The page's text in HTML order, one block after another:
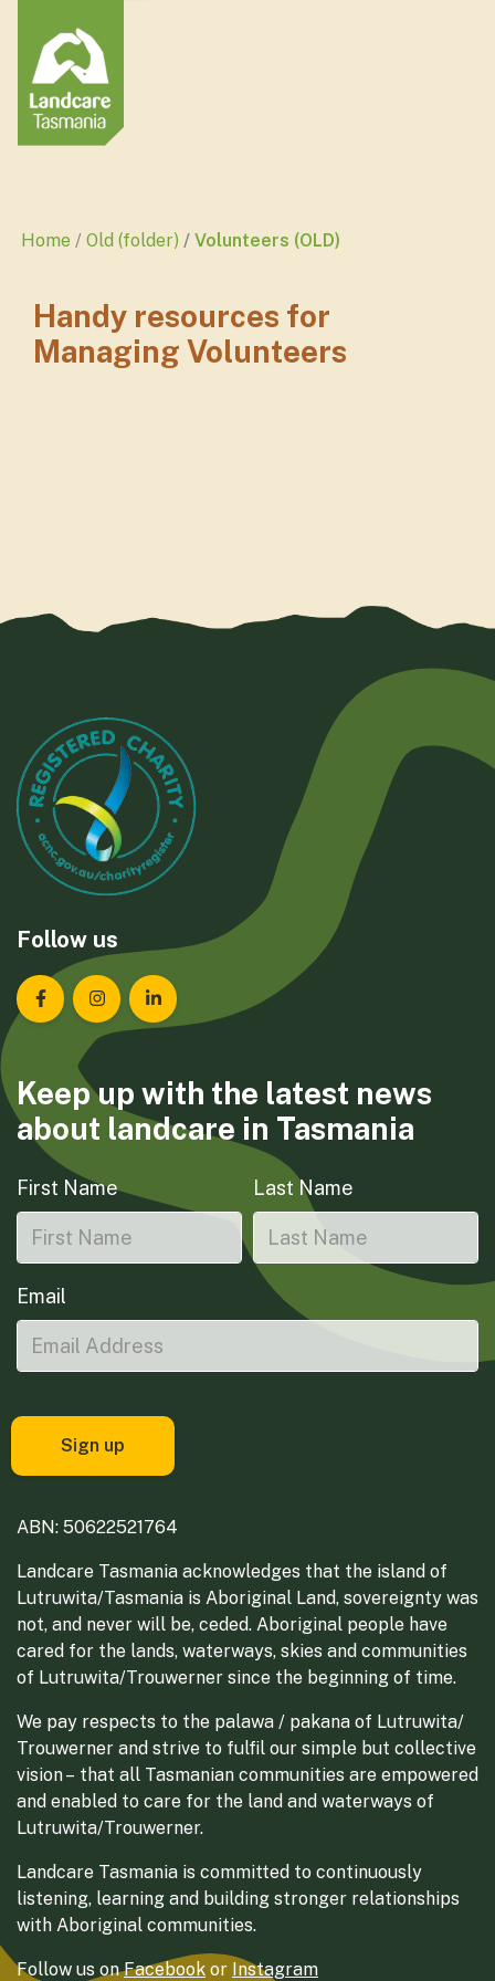
Home Old (folder) Volunteers (OLD)
Handy resources for
Managing Volunteers
Follow us
Landcare Tasmania on Facebook
Landcare Tasmania on Instagram
Landcare Tasmania on LinkedIn
Keep up with the latest news
about landcare in Tasmania
First Name Last Name
Email
ABN: 50622521764
Landcare Tasmania acknowledges that the island of
Lutruwita/Tasmania is Aboriginal Land, sovereignty was
not, and never will be, ceded. Aboriginal people have
cared for the lands, waterways, skies and communities
of Lutruwita/Trouwerner since the beginning of time.
We pay respects to the palawa / pakana of Lutruwita/
Trouwerner and strive to fulfil our simple but collective
vision – that all Tasmanian communities are empowered
and enabled to care for the land and waterways of
Lutruwita/Trouwerner.
Landcare Tasmania is committed to continuously
listening, learning and building stronger relationships
with Aboriginal communities.
Follow us onFacebook or Instagram